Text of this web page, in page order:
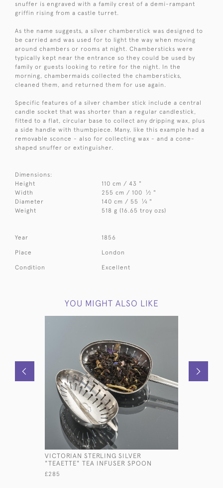
snuffer is engraved with a family crest of a demi-rampant
griffin rising from a castle turret.
As the name suggests, a silver chamberstick was designed to
be carried and was used for to light the way when moving
around chambers or rooms at night. Chambersticks were
typically kept near the entrance so they could be used by
family or guests looking to retire for the night. In the
morning, chambermaids collected the chambersticks,
cleaned them, and returned them for use again.
Specific features of a silver chamber stick include a central
candle socket that was shorter than a regular candlestick,
fitted to a flat, circular base to collect any dripping wax, plus
a side handle with thumbpiece. Many, like this example had a
removable sconce - also for collecting wax - and a cone-
shaped snuffer or extinguisher.
Dimensions:
Height
110 cm / 43 "
Width
255 cm / 100 1⁄2 "
Diameter
140 cm / 55 1⁄4 "
Weight
518 g (16.65 troy ozs)
Year 1856
Place London
Condition Excellent
YOU MIGHT ALSO LIKE
VICTORIAN STERLING SILVER
"TEAETTE" TEA INFUSER SPOON
£285